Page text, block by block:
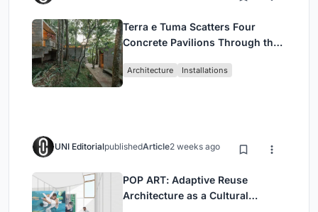
Terra e Tuma Scatters Four
Concrete Pavilions Through the
Architecture Installations
UNI EditorialpublishedArticle2 weeks ago
POP ART: Adaptive Reuse
Architecture as a Cultural